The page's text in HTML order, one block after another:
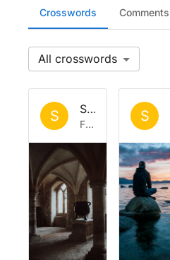
Crosswords Comments
All
S Set by Sisyphus
Fri 7 Aug 2026 S